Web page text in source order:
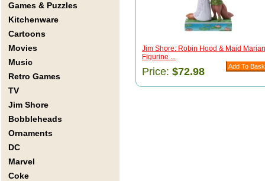
Games & Puzzles
Kitchenware
Cartoons
Movies
Music
Retro Games
TV
Jim Shore
Bobbleheads
Ornaments
DC
Marvel
Coke
Jim Shore: Robin Hood & Maid Marian
Figurine ...
Price: $72.98